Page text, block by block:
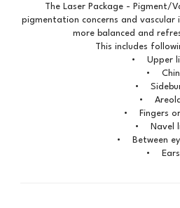
The Laser Package - Pigment/
pigmentation concerns and
more balanced and
This includes
• Upper
• Chin
•
•
• Fingers or
• Navel
• Between
• Ears